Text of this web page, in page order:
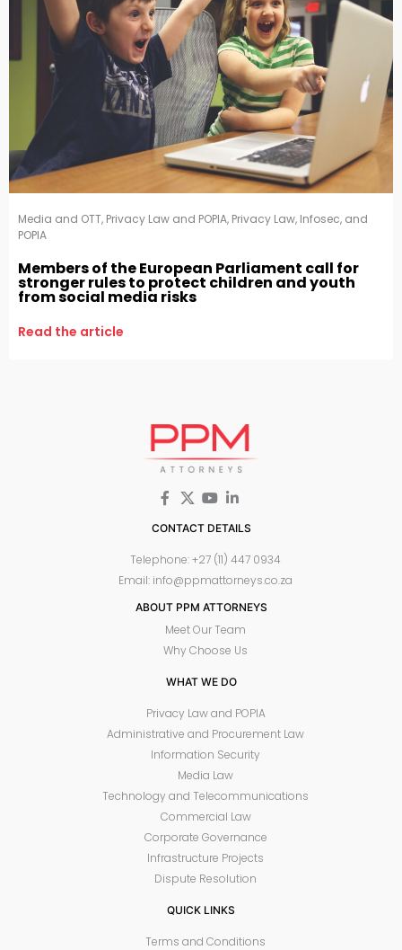
Media and OTT, Privacy Law and POPIA, Privacy Law, Infosec, and
POPIA
Members of the European Parliament call for
stronger rules to protect children and youth
from social media risks
Read the article
CONTACT DETAILS
Telephone: +27 (11) 447 0934
Email: info@ppmattorneys.co.za
ABOUT PPM ATTORNEYS
Meet Our Team
Why Choose Us
WHAT WE DO
Privacy Law and POPIA
Administrative and Procurement Law
Information Security
Media Law
Technology and Telecommunications
Commercial Law
Corporate Governance
Infrastructure Projects
Dispute Resolution
QUICK LINKS
Terms and Conditions